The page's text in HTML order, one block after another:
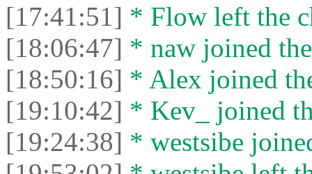
[17:41:51] * Flow left the
[18:06:47] * naw joined
[18:50:16] * Alex joined
[19:10:42] * Kev_ joined
[19:24:38] * westsibe